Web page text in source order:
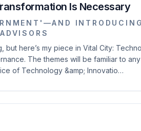
Is Necessary
but here’s my piece in Vital City:
The themes will be familiar to
of Technology &amp; Innovatio…